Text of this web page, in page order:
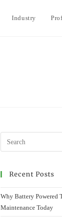
Industry
Recent Posts
Why Battery Powered
Maintenance Today